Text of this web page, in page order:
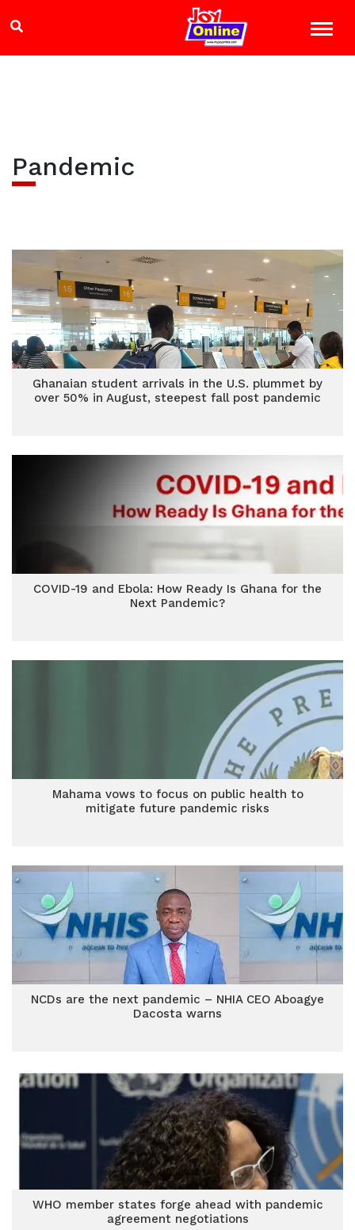
Pandemic
Ghanaian student arrivals in the U.S. plummet by
over 50% in August, steepest fall post pandemic
COVID-19 and Ebola: How Ready Is Ghana for the
Next Pandemic?
Mahama vows to focus on public health to
mitigate future pandemic risks
NCDs are the next pandemic – NHIA CEO Aboagye
Dacosta warns
WHO member states forge ahead with pandemic
agreement negotiations